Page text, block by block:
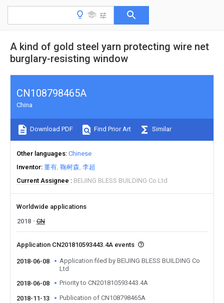
A kind of gold steel yarn protecting wire net
burglary-resisting window
CN108798465A
China
Download PDF Find Prior Art Similar
Other languages Chinese
Inventor 董有 鞠树森 李超
Current Assignee
BEIJING BLESS BUILDING Co Ltd
Worldwide applications
2018
CN
Application CN201810593443.4A events
2018-06-08
Application filed by BEIJING BLESS BUILDING Co
Ltd
2018-06-08
Priority to CN201810593443.4A
2018-11-13 Publication of CN108798465A